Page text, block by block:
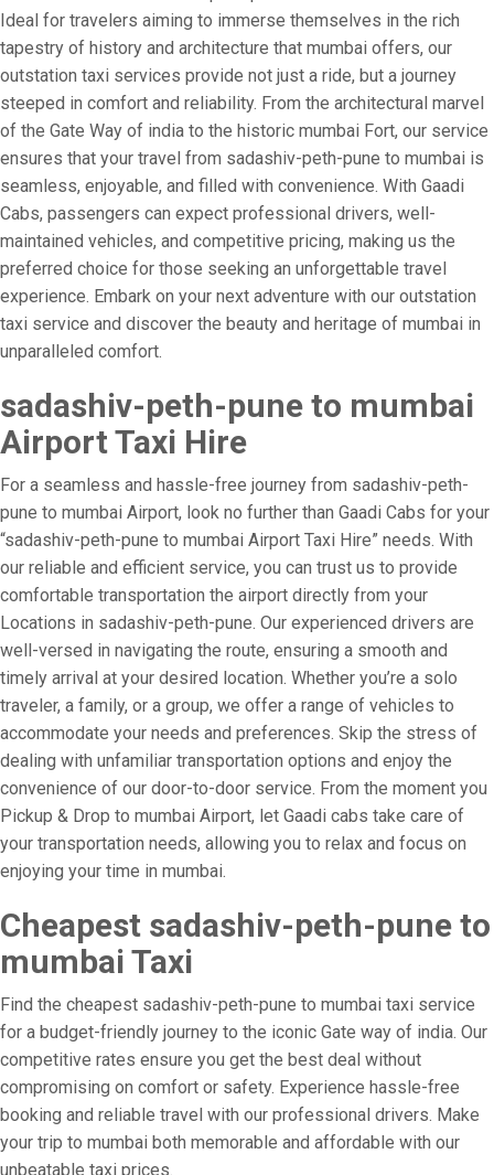
Ideal for travelers aiming to immerse themselves in the rich
tapestry of history and architecture that mumbai offers, our
outstation taxi services provide not just a ride, but a journey
steeped in comfort and reliability. From the architectural marvel
of the Gate Way of india to the historic mumbai Fort, our service
ensures that your travel from sadashiv-peth-pune to mumbai is
seamless, enjoyable, and filled with convenience. With Gaadi
Cabs, passengers can expect professional drivers, well-
maintained vehicles, and competitive pricing, making us the
preferred choice for those seeking an unforgettable travel
experience. Embark on your next adventure with our outstation
taxi service and discover the beauty and heritage of mumbai in
unparalleled comfort.
sadashiv-peth-pune to mumbai
Airport Taxi Hire
For a seamless and hassle-free journey from sadashiv-peth-
pune to mumbai Airport, look no further than Gaadi Cabs for your
“sadashiv-peth-pune to mumbai Airport Taxi Hire” needs. With
our reliable and efficient service, you can trust us to provide
comfortable transportation the airport directly from your
Locations in sadashiv-peth-pune. Our experienced drivers are
well-versed in navigating the route, ensuring a smooth and
timely arrival at your desired location. Whether you’re a solo
traveler, a family, or a group, we offer a range of vehicles to
accommodate your needs and preferences. Skip the stress of
dealing with unfamiliar transportation options and enjoy the
convenience of our door-to-door service. From the moment you
Pickup & Drop to mumbai Airport, let Gaadi cabs take care of
your transportation needs, allowing you to relax and focus on
enjoying your time in mumbai.
Cheapest sadashiv-peth-pune to
mumbai Taxi
Find the cheapest sadashiv-peth-pune to mumbai taxi service
for a budget-friendly journey to the iconic Gate way of india. Our
competitive rates ensure you get the best deal without
compromising on comfort or safety. Experience hassle-free
booking and reliable travel with our professional drivers. Make
your trip to mumbai both memorable and affordable with our
unbeatable taxi prices.